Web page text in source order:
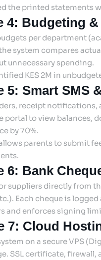
the printed statements
4: Budgeting
per department
system compares
unnecessary spending.
KES 2M in
5: Smart SMS
receipt notifications,
portal to view balances,
by 70%.
parents to submit
6: Bank
suppliers directly from
Each cheque is
and enforces signing
7: Cloud
on a secure VPS
SSL certificate, firewall,